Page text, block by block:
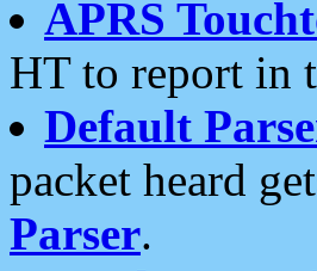
APRS
HT to report in
Default
packet heard
Parser.